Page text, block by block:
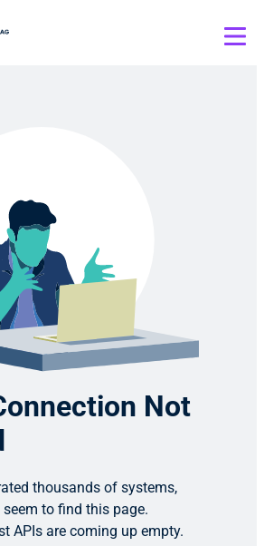
Not
thousands of systems,
seem to find this page.
APIs are coming up empty.